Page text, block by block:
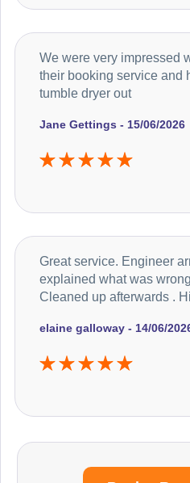
Jane Gettings - 15/06/2026
We were very impressed
their booking service and
tumble dryer out
elaine galloway - 14/06/
Great service. Engineer
explained what was
Cleaned up afterwards .